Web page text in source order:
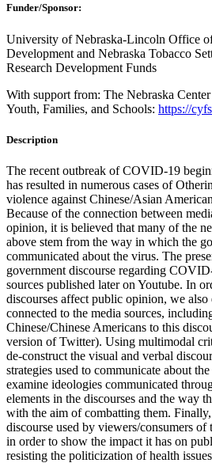
Funder/Sponsor:
University of Nebraska-Lincoln Office
Development and Nebraska Tobacco
Research Development Funds
With support from: The Nebraska
Youth, Families, and Schools: https://
Description
The recent outbreak of COVID-19
has resulted in numerous cases of
violence against Chinese/Asian
Because of the connection between
opinion, it is believed that many of the
above stem from the way in which the
communicated about the virus. The
government discourse regarding
sources published later on Youtube. In
discourses affect public opinion, we also
connected to the media sources,
Chinese/Chinese Americans to this
version of Twitter). Using multimodal
de-construct the visual and verbal
strategies used to communicate about
examine ideologies communicated
elements in the discourses and the way
with the aim of combatting them.
discourse used by viewers/consumers of
in order to show the impact it has on
resisting the politicization of health